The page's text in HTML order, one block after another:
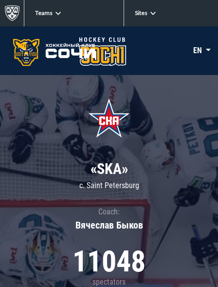
Teams Sites
EN
«SKA»
c. Saint Petersburg
Coach:
Вячеслав Быков
11048
spectators